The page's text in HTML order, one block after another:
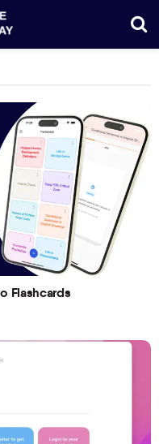
Flashcards